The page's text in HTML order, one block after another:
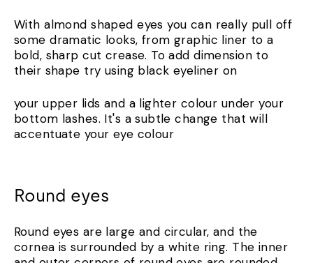
With almond shaped eyes you can really pull off
some dramatic looks, from graphic liner to a
bold, sharp cut crease. To add dimension to
their shape try using black eyeliner on
your upper lids and a lighter colour under your
bottom lashes. It's a subtle change that will
accentuate your eye colour
Round eyes
Round eyes are large and circular, and the
cornea is surrounded by a white ring. The inner